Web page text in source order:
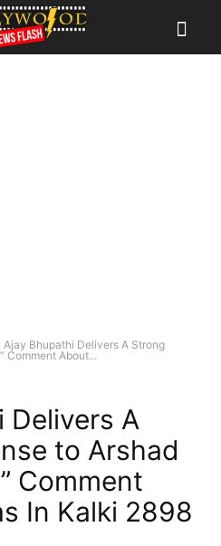
Ajay Bhupathi Delivers A Strong
Comment About...
Delivers A
to Arshad
Comment
In Kalki 2898